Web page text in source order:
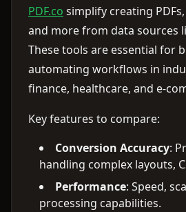
PDF.co simplify creating
and more from data sources
These tools are essential for
automating workflows in
finance, healthcare, and e-
Key features to compare:
Conversion Accuracy:
handling complex layouts,
Performance: Speed,
processing capabilities.